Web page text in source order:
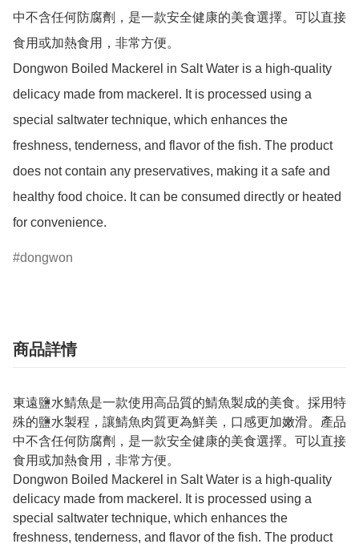
中不含任何防腐劑，是一款安全健康的美食選擇。可以直接
食用或加熱食用，非常方便。
Dongwon Boiled Mackerel in Salt Water is a high-quality
delicacy made from mackerel. It is processed using a
special saltwater technique, which enhances the
freshness, tenderness, and flavor of the fish. The product
does not contain any preservatives, making it a safe and
healthy food choice. It can be consumed directly or heated
for convenience.
dongwon
商品詳情
東遠鹽水鯖魚是一款使用高品質的鯖魚製成的美食。採用特
殊的鹽水製程，讓鯖魚肉質更為鮮美，口感更加嫩滑。產品
中不含任何防腐劑，是一款安全健康的美食選擇。可以直接
食用或加熱食用，非常方便。
Dongwon Boiled Mackerel in Salt Water is a high-quality
delicacy made from mackerel. It is processed using a
special saltwater technique, which enhances the
freshness, tenderness, and flavor of the fish. The product